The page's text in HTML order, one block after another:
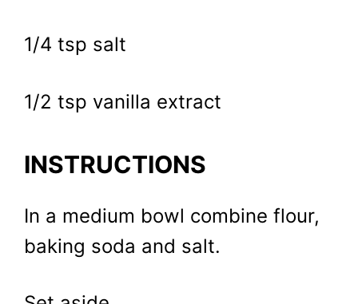
1/4 tsp salt
1/2 tsp vanilla extract
INSTRUCTIONS
In a medium bowl combine flour,
baking soda and salt.